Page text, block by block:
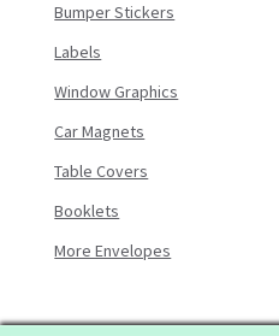
Bumper Stickers
Labels
Window Graphics
Car Magnets
Table Covers
Booklets
More Envelopes